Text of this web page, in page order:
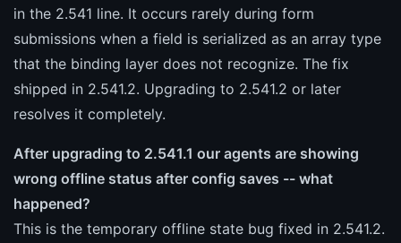
in the 2.541 line. It occurs rarely during form
submissions when a field is serialized as an array type
that the binding layer does not recognize. The fix
shipped in 2.541.2. Upgrading to 2.541.2 or later
resolves it completely.
After upgrading to 2.541.1 our agents are showing
wrong offline status after config saves -- what
happened?
This is the temporary offline state bug fixed in 2.541.2.